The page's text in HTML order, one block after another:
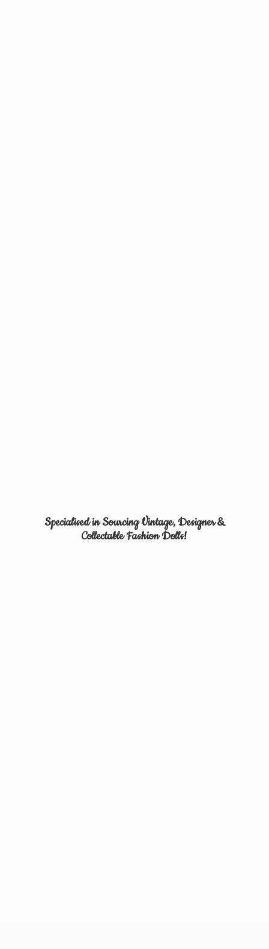
Specialised in Sourcing Vintage, Designer &
CollectableFashion Dolls!